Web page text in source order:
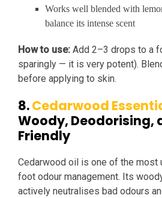
Works well blended with
balance its intense scent
How to use: Add 2–3 drops to a
sparingly — it is very potent).
before applying to skin.
8.Cedarwood
Woody, Deodorising,
Friendly
Cedarwood oil is one of the most
foot odour management. Its
actively neutralises bad odours